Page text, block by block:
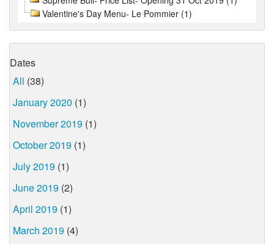
Valentine's Day Menu- Le Pommier (1)
Dates
All (38)
January 2020 (1)
November 2019 (1)
October 2019 (1)
July 2019 (1)
June 2019 (2)
April 2019 (1)
March 2019 (4)